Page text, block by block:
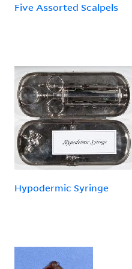
Five Assorted Scalpels
Hypodermic Syringe